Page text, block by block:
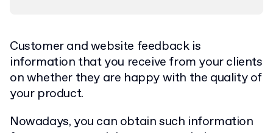
Customer and website feedback is
information that you receive from your clients
on whether they are happy with the quality of
your product.
Nowadays, you can obtain such information